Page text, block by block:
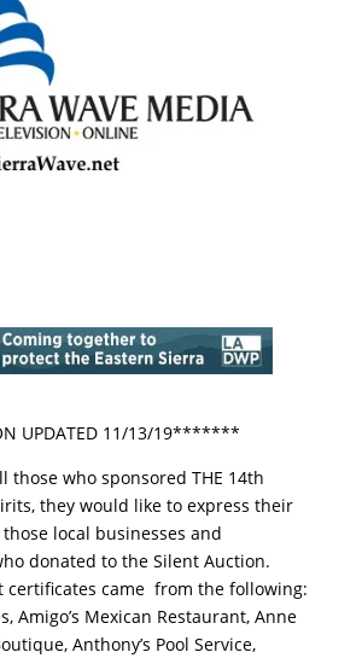
UPDATED 11/13/19*******
those who sponsored THE 14th
they would like to express their
local businesses and
donated to the Silent Auction.
certificates came from the following:
Amigo’s Mexican Restaurant, Anne
Anthony’s Pool Service,